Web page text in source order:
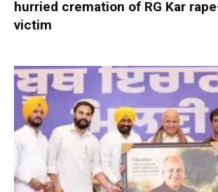
hurried cremation of RG Kar
victim